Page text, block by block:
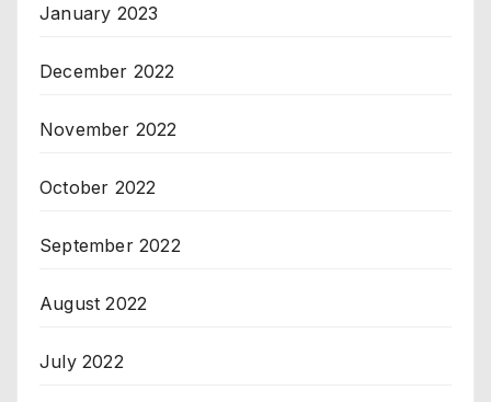
January 2023
December 2022
November 2022
October 2022
September 2022
August 2022
July 2022